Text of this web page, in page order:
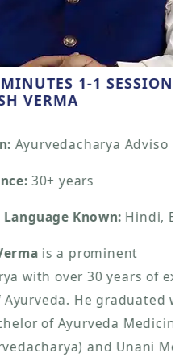
1-1 SESSION WITH
Adviso
Known:Hindi, English
prominent
30 years of experience
He graduated with a
Medicine and
and Unani Medicine.